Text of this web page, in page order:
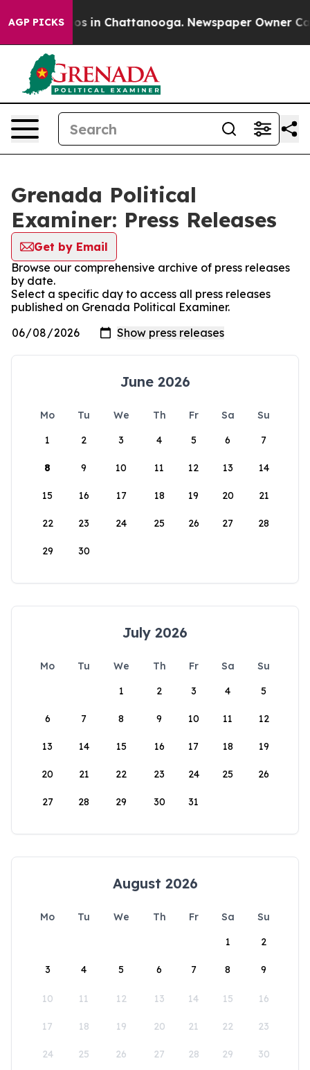
AGP PICKS
Chaos in Chattanooga. Newspaper Owner Calls
Grenada Political
Examiner: Press Releases
Get by Email
Browse our comprehensive archive of press releases
by date.
Select a specific day to access all press releases
published on Grenada Political Examiner.
June 2026
Mo Tu We Th Fr Sa
Su
1
2 3 4 5 6 7
8 9 10 11 12 13 14
15 16 17 18 19 20 21
22 23 24 25 26 27 28
29 30
July 2026
Mo Tu We Th Fr Sa
Su
1
2 3 4 5
6 7 8 9 10 11 12
13 14 15 16 17 18 19
20 21 22 23 24 25 26
27 28 29 30 31
August 2026
Mo Tu We Th Fr Sa
Su
1
2
3 4 5 6 7 8 9
10 11 12 13 14 15 16
17 18 19 20 21 22 23
24 25 26 27 28 29 30